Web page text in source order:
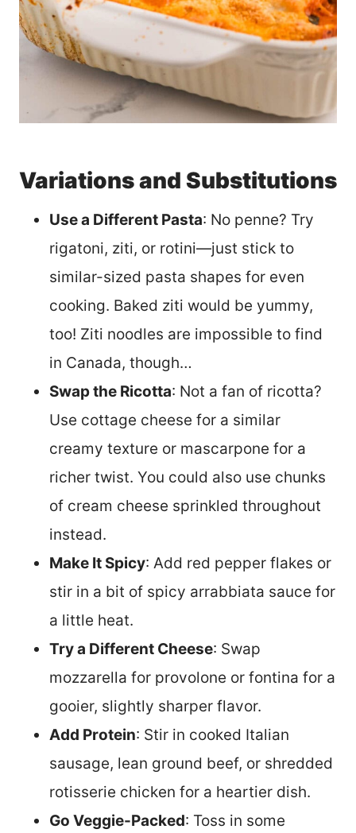
Variations and Substitutions
Use a Different Pasta: No penne? Try
rigatoni, ziti, or rotini—just stick to
similar-sized pasta shapes for even
cooking. Baked ziti would be yummy,
too! Ziti noodles are impossible to find
in Canada, though…
Swap the Ricotta: Not a fan of ricotta?
Use cottage cheese for a similar
creamy texture or mascarpone for a
richer twist. You could also use chunks
of cream cheese sprinkled throughout
instead.
Make It Spicy: Add red pepper flakes or
stir in a bit of spicy arrabbiata sauce for
a little heat.
Try a Different Cheese: Swap
mozzarella for provolone or fontina for a
gooier, slightly sharper flavor.
Add Protein: Stir in cooked Italian
sausage, lean ground beef, or shredded
rotisserie chicken for a heartier dish.
Go Veggie-Packed: Toss in some